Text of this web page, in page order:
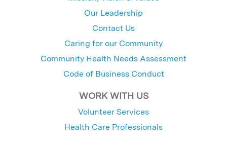
Our Leadership
Contact Us
Caring for our Community
Community Health Needs Assessment
Code of Business Conduct
WORK WITH US
Volunteer Services
Health Care Professionals